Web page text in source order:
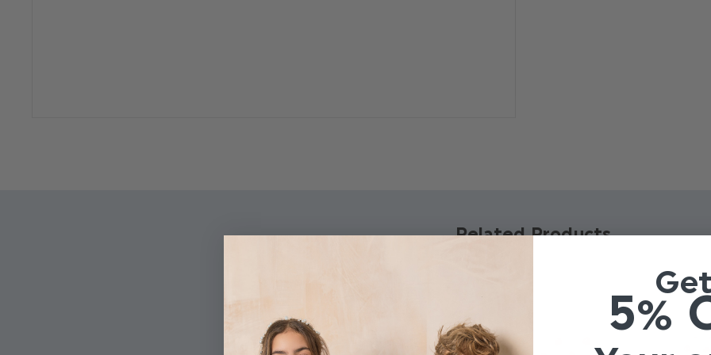
Related Products
Get
5%